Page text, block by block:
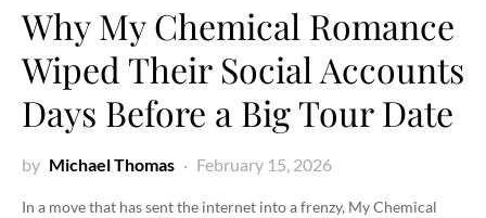
Why My Chemical Romance
Wiped Their Social Accounts
Days Before a Big Tour Date
by Michael Thomas February 15, 2026
In a move that has sent the internet into a frenzy, My Chemical